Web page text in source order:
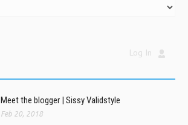
Log In
Meet the blogger | Sissy Validstyle
Feb 20, 2018